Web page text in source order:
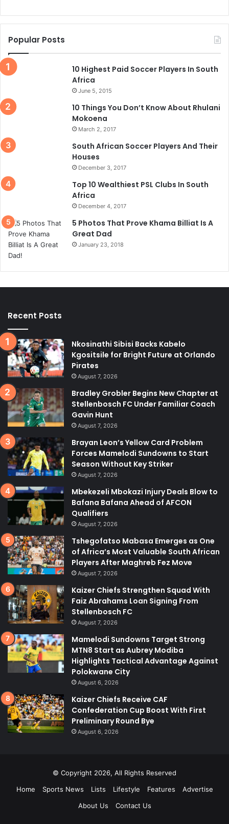
Popular Posts
10 Highest Paid Soccer Players In South
Africa
June 5, 2015
10 Things You Don’t Know About Rhulani
Mokoena
March 2, 2017
South African Soccer Players And Their
Houses
December 3, 2017
Top 10 Wealthiest PSL Clubs In South
Africa
December 4, 2017
5 Photos That Prove Khama Billiat Is A
Great Dad
January 23, 2018
Recent Posts
Nkosinathi Sibisi Backs Kabelo
Kgositsile for Bright Future at Orlando
Pirates
August 7, 2026
Bradley Grobler Begins New Chapter at
Stellenbosch FC Under Familiar Coach
Gavin Hunt
August 7, 2026
Brayan Leon’s Yellow Card Problem
Forces Mamelodi Sundowns to Start
Season Without Key Striker
August 7, 2026
Mbekezeli Mbokazi Injury Deals Blow to
Bafana Bafana Ahead of AFCON
Qualifiers
August 7, 2026
Tshegofatso Mabasa Emerges as One
of Africa’s Most Valuable South African
Players After Maghreb Fez Move
August 7, 2026
Kaizer Chiefs Strengthen Squad With
Faiz Abrahams Loan Signing From
Stellenbosch FC
August 7, 2026
Mamelodi Sundowns Target Strong
MTN8 Start as Aubrey Modiba
Highlights Tactical Advantage Against
Polokwane City
August 6, 2026
Kaizer Chiefs Receive CAF
Confederation Cup Boost With First
Preliminary Round Bye
August 6, 2026
© Copyright 2026, All Rights Reserved
Home
Sports News Lists Lifestyle Features
Advertise
About Us
Contact Us